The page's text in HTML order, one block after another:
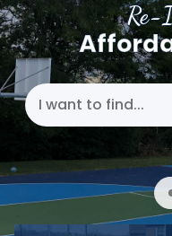
Re-
Search